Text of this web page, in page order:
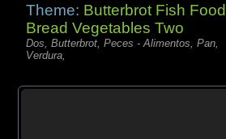
Theme: Butterbrot Fish Food
Bread Vegetables Two
Dos, Butterbrot, Peces - Alimentos, Pan,
Verdura,